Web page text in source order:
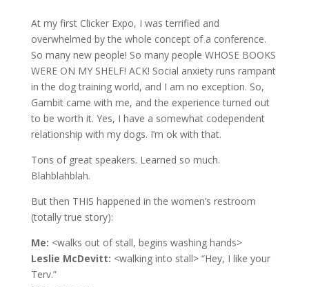
At my first Clicker Expo, I was terrified and
overwhelmed by the whole concept of a conference.
So many new people! So many people WHOSE BOOKS
WERE ON MY SHELF! ACK! Social anxiety runs rampant
in the dog training world, and I am no exception. So,
Gambit came with me, and the experience turned out
to be worth it. Yes, I have a somewhat codependent
relationship with my dogs. I’m ok with that.
Tons of great speakers. Learned so much.
Blahblahblah.
But then THIS happened in the women’s restroom
(totally true story):
Me: <walks out of stall, begins washing hands>
Leslie McDevitt: <walking into stall> “Hey, I like your
Terv.”